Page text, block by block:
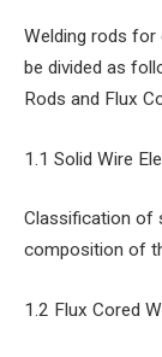
Welding rods for
be divided as
Rods and Flux
1.1 Solid Wire
Classification of
composition of
1.2 Flux Cored